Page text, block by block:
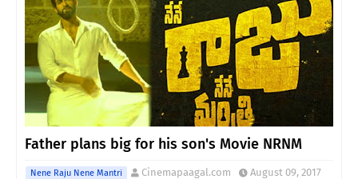
Father plans big for his son's Movie NRNM
Nene Raju Nene Mantri Cinemapaagal.com
August 09, 2017